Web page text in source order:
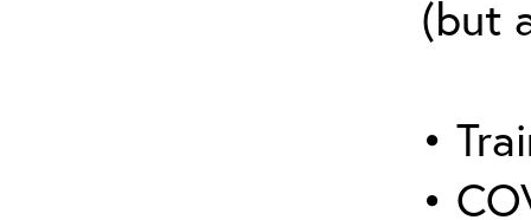
(but
•
•